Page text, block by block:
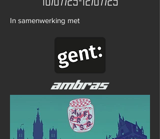
In samenwerking met